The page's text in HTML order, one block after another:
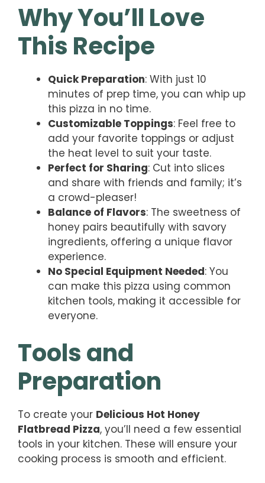
Why You’ll Love
This Recipe
Quick Preparation: With just 10
minutes of prep time, you can whip up
this pizza in no time.
Customizable Toppings: Feel free to
add your favorite toppings or adjust
the heat level to suit your taste.
Perfect for Sharing: Cut into slices
and share with friends and family; it’s
a crowd-pleaser!
Balance of Flavors: The sweetness of
honey pairs beautifully with savory
ingredients, offering a unique flavor
experience.
No Special Equipment Needed: You
can make this pizza using common
kitchen tools, making it accessible for
everyone.
Tools and
Preparation
To create your Delicious Hot Honey
Flatbread Pizza, you’ll need a few essential
tools in your kitchen. These will ensure your
cooking process is smooth and efficient.